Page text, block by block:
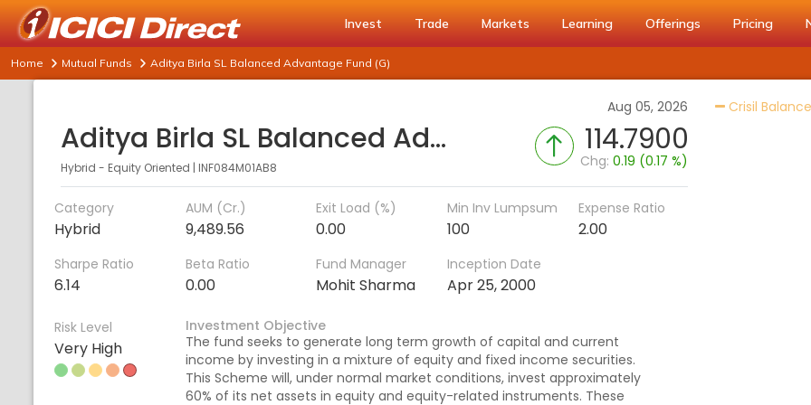
Invest Trade Markets Learning Offerings Pricing
Home Mutual Funds Aditya Birla SL Balanced Advantage Fund (G)
Aug 05, 2026
Aditya Birla SL Balanced Advantage Fund (G)
Hybrid - Equity Oriented | INF084M01AB8
114.7900
Chg:0.19 (0.17 %)
Category
Hybrid
AUM (Cr.)
9,489.56
Exit Load (%)
0.00
Min Inv Lumpsum
100
Expense Ratio
2.00
Sharpe Ratio
6.14
Beta Ratio
0.00
Fund Manager
Mohit Sharma
Inception Date
Apr 25, 2000
Risk Level
Very High
Investment Objective
The fund seeks to generate long term growth of capital and current
income by investing in a mixture of equity and fixed income securities.
This Scheme will, under normal market conditions, invest approximately
60% of its net assets in equity and equity-related instruments. These
Crisil